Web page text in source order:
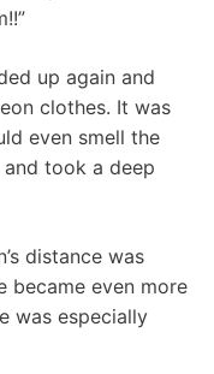
up again and
clothes. It was
even smell the
took a deep
distance was
became even more
was especially